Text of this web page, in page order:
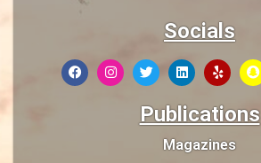
Socials
Publications
Magazines